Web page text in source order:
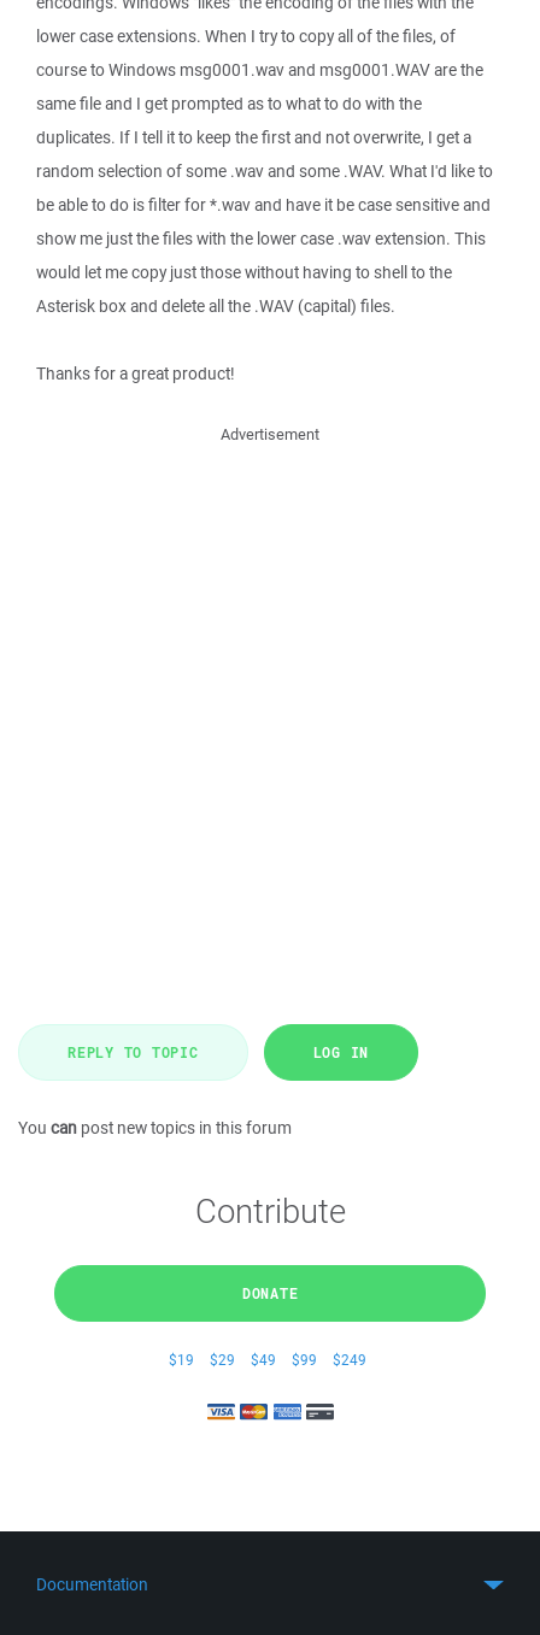
lower case extensions. When I try to copy all of the files, of
course to Windows msg0001.wav and msg0001.WAV are the
same file and I get prompted as to what to do with the
duplicates. If I tell it to keep the first and not overwrite, I get a
random selection of some .wav and some .WAV. What I'd like to
be able to do is filter for *.wav and have it be case sensitive and
show me just the files with the lower case .wav extension. This
would let me copy just those without having to shell to the
Asterisk box and delete all the .WAV (capital) files.
Thanks for a great product!
Advertisement
REPLY TO TOPIC LOG IN
You can post new topics in this forum
Contribute
DONATE
$19 $29 $49 $99 $249
Documentation